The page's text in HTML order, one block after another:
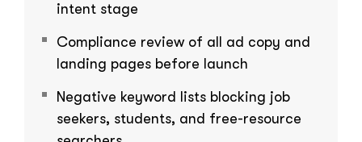
intent stage
Compliance review of all ad copy and
landing pages before launch
Negative keyword lists blocking job
seekers, students, and free-resource